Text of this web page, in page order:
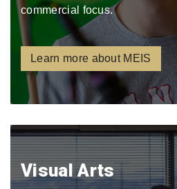
commercial focus.
Learn more about MEIS
Visual Arts